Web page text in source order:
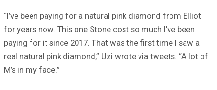
“I’ve been paying for a natural pink diamond from Elliot
for years now. This one Stone cost so much I’ve been
paying for it since 2017. That was the first time I saw a
real natural pink diamond,” Uzi wrote via tweets. “A lot of
M’s in my face.”